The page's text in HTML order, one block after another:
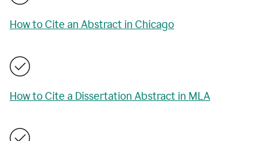
How to Cite an Abstract in Chicago
How to Cite a Dissertation Abstract in MLA